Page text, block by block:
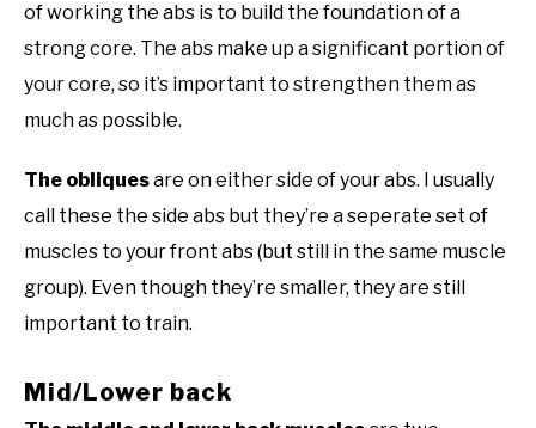
of working the abs is to build the foundation of a
strong core. The abs make up a significant portion of
your core, so it’s important to strengthen them as
much as possible.
The obliquesare on either side of your abs. I usually
call these the side abs but they’re a seperate set of
muscles to your front abs (but still in the same muscle
group). Even though they’re smaller, they are still
important to train.
Mid/Lower back